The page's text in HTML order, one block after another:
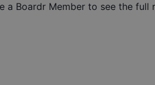
a Boardr Member to see the full